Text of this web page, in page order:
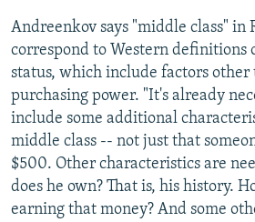
Andreenkov says "middle class" in
correspond to Western definitions
status, which include factors other
purchasing power. "It's already
include some additional
middle class -- not just that
$500. Other characteristics are
does he own? That is, his history.
earning that money? And some